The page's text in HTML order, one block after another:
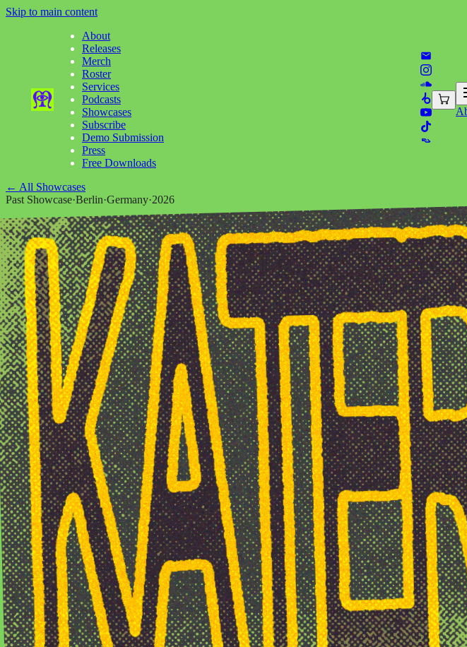
Skip to main content
About
Releases
Merch
Roster
Services
Podcasts
Showcases
Subscribe
Demo Submission
Press
Free Downloads
← All Showcases
Past Showcase·Berlin·Germany·2026